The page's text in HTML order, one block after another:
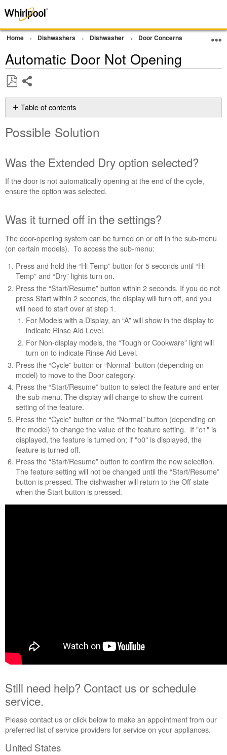
Home Dishwashers Dishwasher Door Concerns Open
Automatic Door Not Opening
as
PDF
Table of contents
Solution
Extended
Dry
option
selected?
it
off
in
settings?
Still
need
help?
Contact
us or
schedule
service.
United
States
Canada
Interested
in
purchasing
an
Extended
Service
Plan?
United
States
Canada
an
Extended
United
States
Possible Solution
Was the Extended Dry option selected?
If the door is not automatically opening at the end of the cycle,
ensure the option was selected.
Was it turned off in the settings?
The door-opening system can be turned on or off in the sub-menu
(on certain models). To access the sub-menu:
Press and hold the “Hi Temp” button for 5 seconds until “Hi
Temp” and “Dry” lights turn on.
Press the “Start/Resume” button within 2 seconds. If you do not
press Start within 2 seconds, the display will turn off, and you
will need to start over at step 1.
For Models with a Display, an “A” will show in the display to
indicate Rinse Aid Level.
For Non-display models, the “Tough or Cookware” light will
turn on to indicate Rinse Aid Level.
Press the “Cycle” button or “Normal” button (depending on
model) to move to the Door category.
Press the “Start/Resume” button to select the feature and enter
the sub-menu. The display will change to show the current
setting of the feature.
Press the “Cycle” button or the “Normal” button (depending on
the model) to change the value of the feature setting. If "o1" is
displayed, the feature is turned on; if "o0" is displayed, the
feature is turned off.
Press the “Start/Resume” button to confirm the new selection.
The feature setting will not be changed until the “Start/Resume”
button is pressed. The dishwasher will return to the Off state
when the Start button is pressed.
Still need help? Contact us or schedule
service.
Please contact us or click below to make an appointment from our
preferred list of service providers for service on your appliances.
United States